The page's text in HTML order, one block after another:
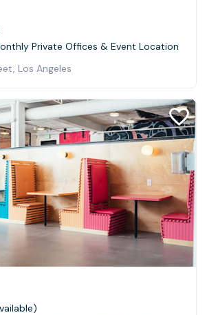
Private Offices & Event Location
Los Angeles